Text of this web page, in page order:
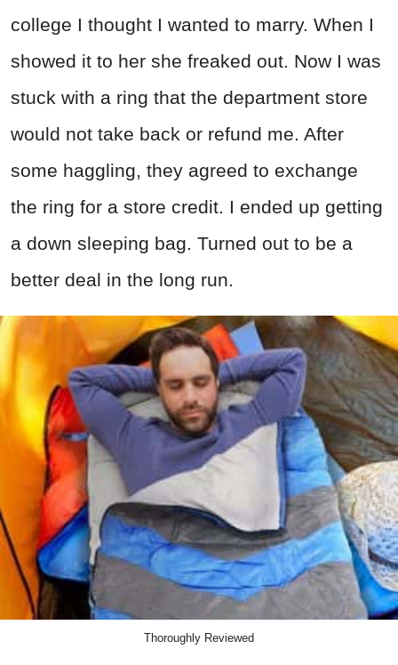
college I thought I wanted to marry. When I
showed it to her she freaked out. Now I was
stuck with a ring that the department store
would not take back or refund me. After
some haggling, they agreed to exchange
the ring for a store credit. I ended up getting
a down sleeping bag. Turned out to be a
better deal in the long run.
Thoroughly Reviewed